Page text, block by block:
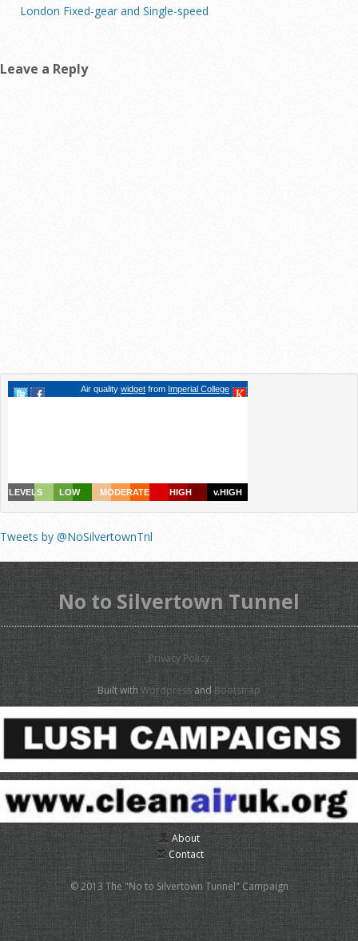
London Fixed-gear and Single-speed
Leave a Reply
Tweets by @NoSilvertownTnl
No to Silvertown Tunnel
Privacy Policy
Built with WordpressandBootstrap
About
Contact
© 2013 The "No to Silvertown Tunnel" Campaign